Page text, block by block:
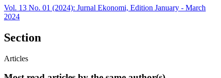
Vol. 13 No. 01 (2024): Jurnal Ekonomi, Edition January - March
2024
Section
Articles